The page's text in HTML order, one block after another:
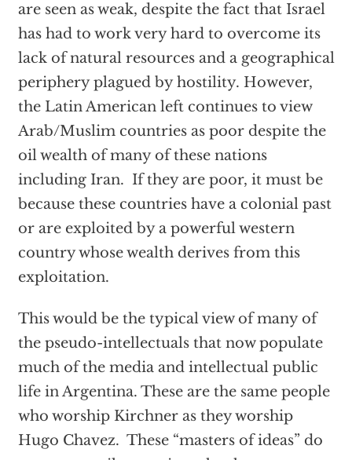
are seen as weak, despite the fact that Israel
has had to work very hard to overcome its
lack of natural resources and a geographical
periphery plagued by hostility. However,
the Latin American left continues to view
Arab/Muslim countries as poor despite the
oil wealth of many of these nations
including Iran. If they are poor, it must be
because these countries have a colonial past
or are exploited by a powerful western
country whose wealth derives from this
exploitation.
This would be the typical view of many of
the pseudo-intellectuals that now populate
much of the media and intellectual public
life in Argentina. These are the same people
who worship Kirchner as they worship
Hugo Chavez. These “masters of ideas” do